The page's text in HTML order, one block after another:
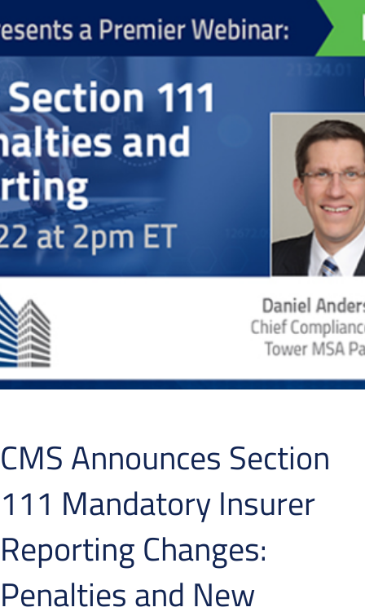
CMS Announces Section
111 Mandatory Insurer
Reporting Changes:
Penalties and New